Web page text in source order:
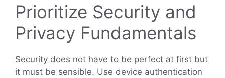
Prioritize Security and
Privacy Fundamentals
Security does not have to be perfect at first but
it must be sensible. Use device authentication